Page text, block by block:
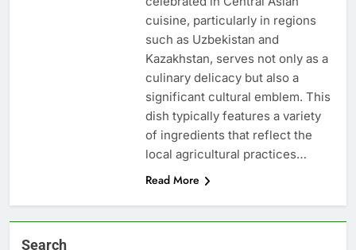
cuisine, particularly in regions
such as Uzbekistan and
Kazakhstan, serves not only as a
culinary delicacy but also a
significant cultural emblem. This
dish typically features a variety
of ingredients that reflect the
local agricultural practices…
Read More
Search